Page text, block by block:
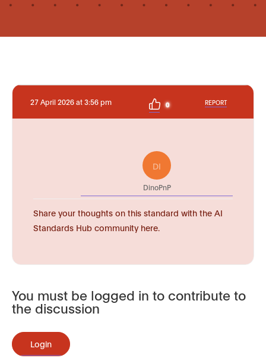
27 April 2026 at 3:56 pm 0 REPORT
DI
DinoPnP
Share your thoughts on this standard with the AI
Standards Hub community here.
You must be logged in to contribute to
the discussion
Login